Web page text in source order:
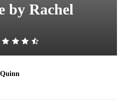
by Rachel